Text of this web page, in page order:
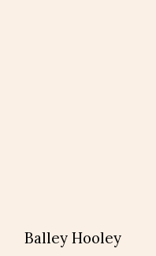
Balley Hooley